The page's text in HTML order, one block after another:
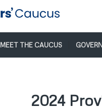
MEET THE CAUCUS
2024